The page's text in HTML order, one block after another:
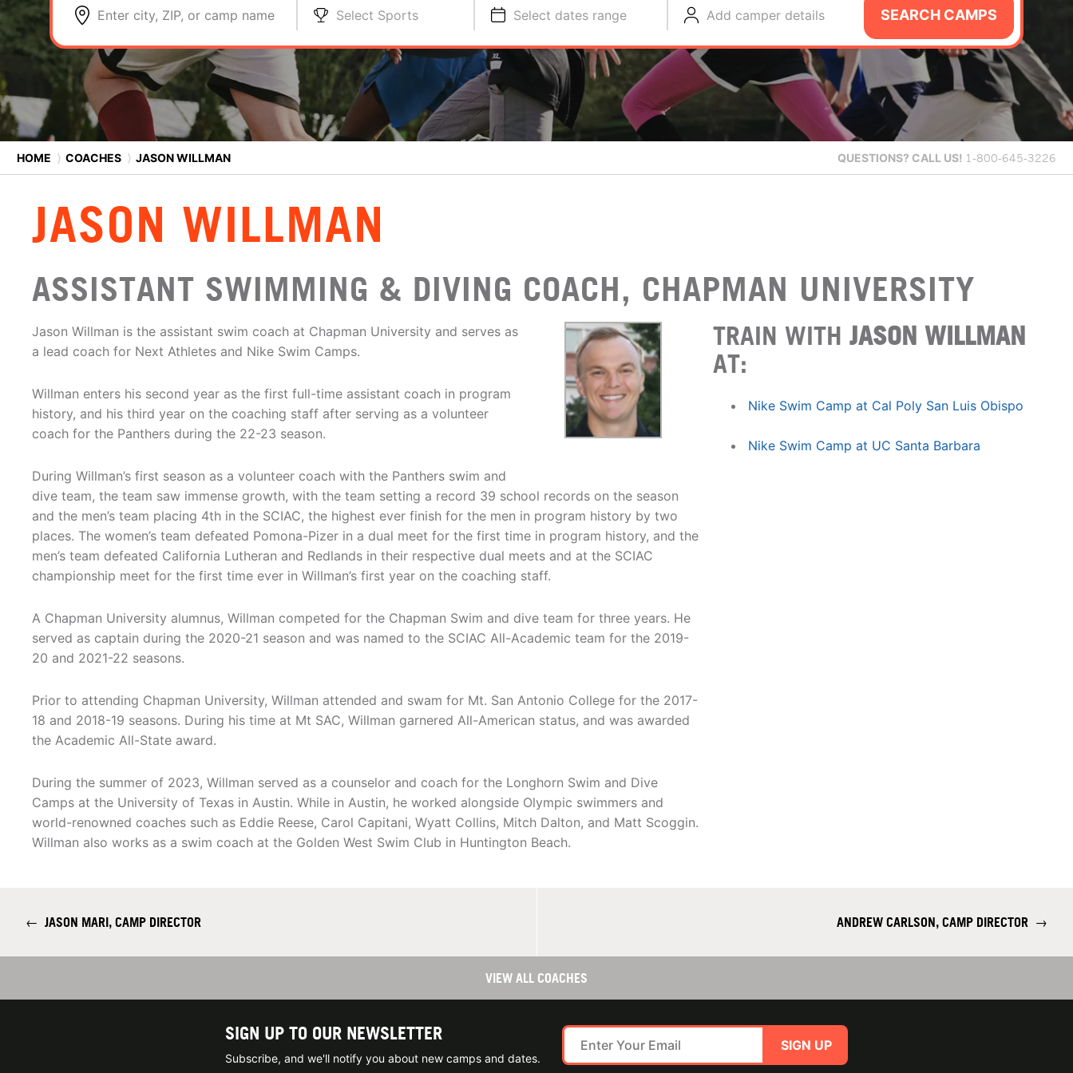
Enter city, ZIP, or camp name Select Sports Select dates range Add camper details SEARCH CAMPS
HOME ⟩ COACHES ⟩ JASON WILLMAN QUESTIONS? CALL US! 1-800-645-3226
JASON WILLMAN
ASSISTANT SWIMMING & DIVING COACH, CHAPMAN UNIVERSITY
Jason Willman is the assistant swim coach at Chapman University and serves as
a lead coach for Next Athletes and Nike Swim Camps.
Willman enters his second year as the first full-time assistant coach in program
history, and his third year on the coaching staff after serving as a volunteer
coach for the Panthers during the 22-23 season.
During Willman’s first season as a volunteer coach with the Panthers swim and
dive team, the team saw immense growth, with the team setting a record 39 school records on the season
and the men’s team placing 4th in the SCIAC, the highest ever finish for the men in program history by two
places. The women’s team defeated Pomona-Pizer in a dual meet for the first time in program history, and the
men’s team defeated California Lutheran and Redlands in their respective dual meets and at the SCIAC
championship meet for the first time ever in Willman’s first year on the coaching staff.
A Chapman University alumnus, Willman competed for the Chapman Swim and dive team for three years. He
served as captain during the 2020-21 season and was named to the SCIAC All-Academic team for the 2019-
20 and 2021-22 seasons.
Prior to attending Chapman University, Willman attended and swam for Mt. San Antonio College for the 2017-
18 and 2018-19 seasons. During his time at Mt SAC, Willman garnered All-American status, and was awarded
the Academic All-State award.
During the summer of 2023, Willman served as a counselor and coach for the Longhorn Swim and Dive
Camps at the University of Texas in Austin. While in Austin, he worked alongside Olympic swimmers and
world-renowned coaches such as Eddie Reese, Carol Capitani, Wyatt Collins, Mitch Dalton, and Matt Scoggin.
Willman also works as a swim coach at the Golden West Swim Club in Huntington Beach.
TRAIN WITHJASON WILLMAN
AT:
Nike Swim Camp at Cal Poly San Luis Obispo
Nike Swim Camp at UC Santa Barbara
← JASON MARI, CAMP DIRECTOR ANDREW CARLSON, CAMP DIRECTOR →
VIEW ALL COACHES
SIGN UP TO OUR NEWSLETTER
Subscribe, and we'll notify you about new camps and dates.
SIGN UP